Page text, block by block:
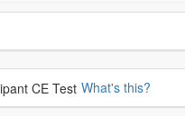
CE Test What's this?